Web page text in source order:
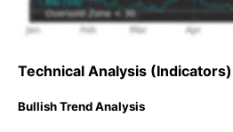
Technical Analysis (Indicators)
Bullish Trend Analysis